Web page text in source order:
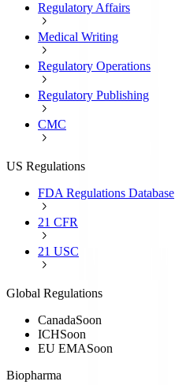
Regulatory Affairs
Medical Writing
Regulatory Operations
Regulatory Publishing
CMC
US Regulations
FDA Regulations Database
21 CFR
21 USC
Global Regulations
CanadaSoon
ICHSoon
EU EMASoon
Biopharma